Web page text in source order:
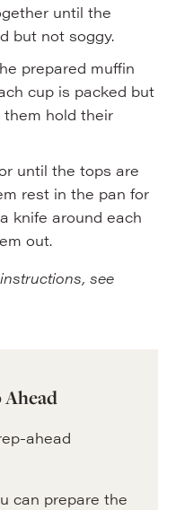
until the
but not soggy.
prepared muffin
cup is packed but
them hold their
until the tops are
rest in the pan for
knife around each
out.
see
ahead
can prepare the